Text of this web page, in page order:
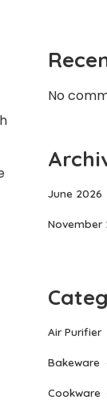
No
June 2026
November
Air Purifier
Bakeware
Cookware